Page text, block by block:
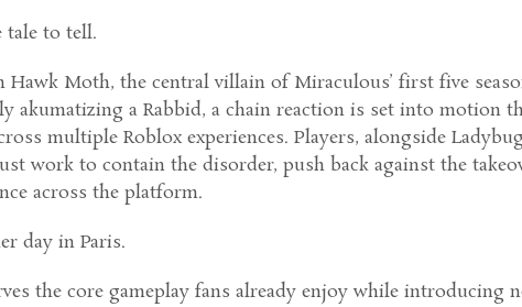
tale to tell.
Moth, the central villain of Miraculous’ first five
akumatizing a Rabbid, a chain reaction is set into motion
multiple Roblox experiences. Players, alongside Ladybug
work to contain the disorder, push back against the
across the platform.
day in Paris.
the core gameplay fans already enjoy while introducing